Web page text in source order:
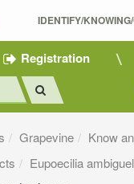
IDENTIFY/
Registration
Grapevine
Know
Eupoecilia